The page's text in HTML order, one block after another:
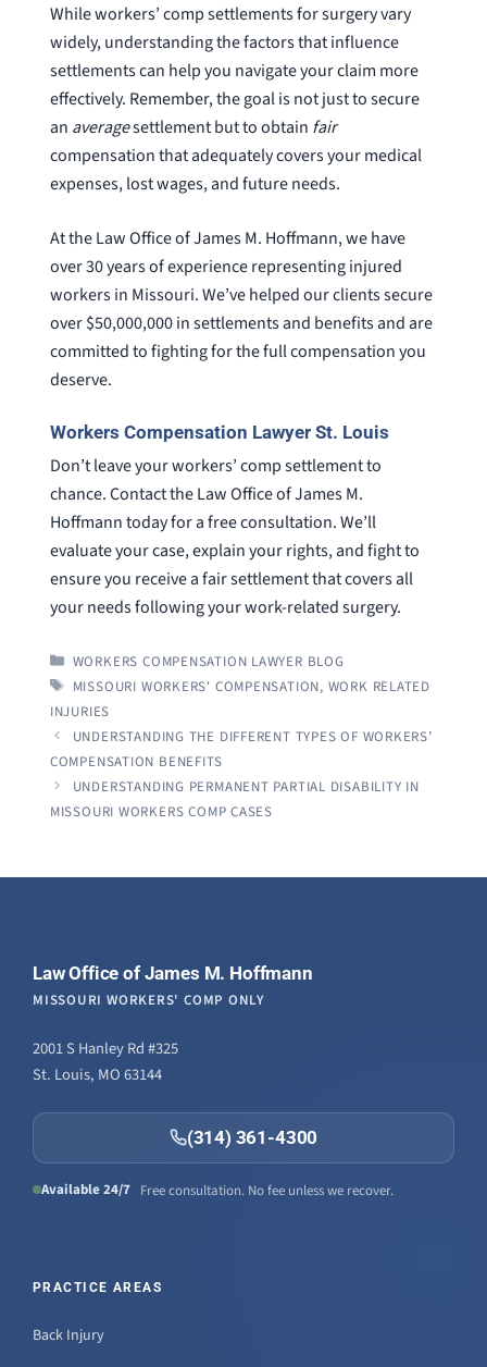
While workers’ comp settlements for surgery vary
widely, understanding the factors that influence
settlements can help you navigate your claim more
effectively. Remember, the goal is not just to secure
an averagesettlement but to obtain fair
compensation that adequately covers your medical
expenses, lost wages, and future needs.
At the Law Office of James M. Hoffmann, we have
over 30 years of experience representing injured
workers in Missouri. We’ve helped our clients secure
over $50,000,000 in settlements and benefits and are
committed to fighting for the full compensation you
deserve.
Workers Compensation Lawyer St. Louis
Don’t leave your workers’ comp settlement to
chance. Contact the Law Office of James M.
Hoffmann today for a free consultation. We’ll
evaluate your case, explain your rights, and fight to
ensure you receive a fair settlement that covers all
your needs following your work-related surgery.
CATEGORIES
WORKERS COMPENSATION LAWYER BLOG
TAGS
MISSOURI WORKERS' COMPENSATION, WORK RELATED
INJURIES
UNDERSTANDING THE DIFFERENT TYPES OF WORKERS’
COMPENSATION BENEFITS
UNDERSTANDING PERMANENT PARTIAL DISABILITY IN
MISSOURI WORKERS COMP CASES
Law Office of James M. Hoffmann
MISSOURI WORKERS' COMP ONLY
2001 S Hanley Rd #325
St. Louis, MO 63144
(314) 361-4300
Available 24/7 Free consultation. No fee unless we recover.
PRACTICE AREAS
Back Injury